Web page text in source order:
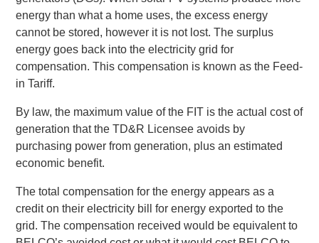
energy than what a home uses, the excess energy
cannot be stored, however it is not lost. The surplus
energy goes back into the electricity grid for
compensation. This compensation is known as the Feed-
in Tariff.
By law, the maximum value of the FIT is the actual cost of
generation that the TD&R Licensee avoids by
purchasing power from generation, plus an estimated
economic benefit.
The total compensation for the energy appears as a
credit on their electricity bill for energy exported to the
grid. The compensation received would be equivalent to